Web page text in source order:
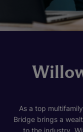
As a top
Bridge brings a
to the industry.